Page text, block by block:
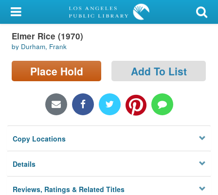
My Account
Library Card
Sign In
Locations/Hours (external
Privacy
Elmer Rice (1970)
by Durham, Frank
Place Hold Add To List
Copy Locations
Details
Reviews, Ratings & Related Titles